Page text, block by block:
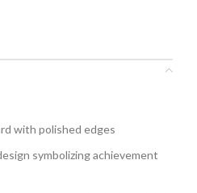
with polished edges
symbolizing achievement